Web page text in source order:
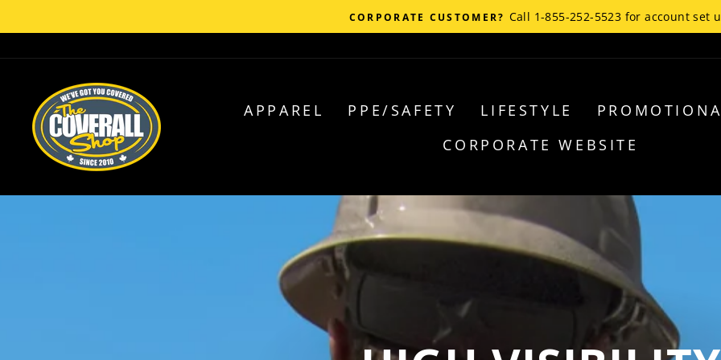
to
CORPORATE CUSTOMER? Call 1-855-252-5523 for account set
APPAREL PPE/SAFETY LIFESTYLE
CORPORATE WEBSITE